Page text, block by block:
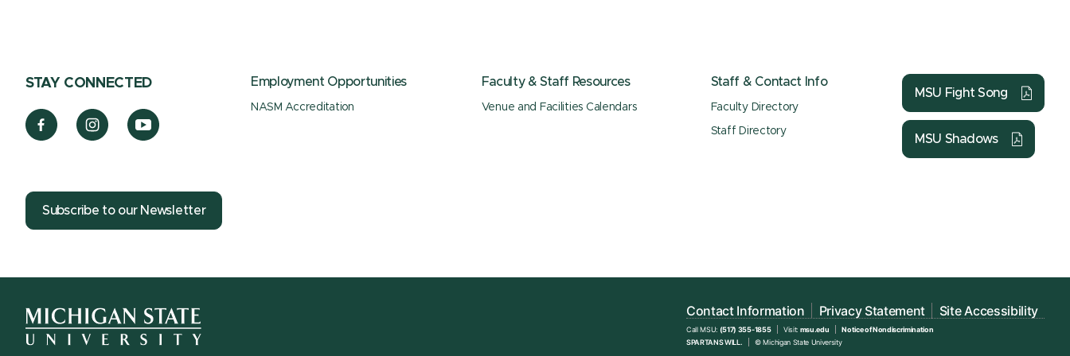
STAY CONNECTED Employment Opportunities
NASM Accreditation
Faculty & Staff Resources
Venue and Facilities Calendars
Staff & Contact Info
Faculty Directory
Staff Directory
MSU Fight Song
MSU Shadows
Subscribe to our Newsletter
Contact Information Privacy Statement Site Accessibility
Call MSU: (517) 355-1855 Visit: msu.edu
Notice of Nondiscrimination
SPARTANS WILL.
© Michigan State University